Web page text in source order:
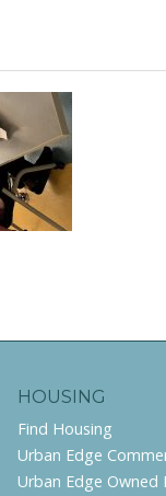
HOUSING
Find Housing
Urban Edge
Urban Edge Owned